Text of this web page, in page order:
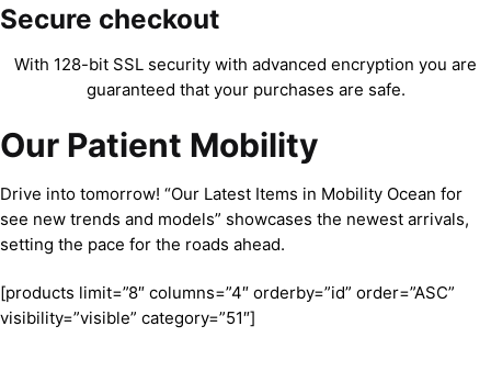
Secure checkout
With 128-bit SSL security with advanced encryption you are
guaranteed that your purchases are safe.
Our Patient Mobility
Drive into tomorrow! “Our Latest Items in Mobility Ocean for
see new trends and models” showcases the newest arrivals,
setting the pace for the roads ahead.
[products limit=”8″ columns=”4″ orderby=”id” order=”ASC”
visibility=”visible” category=”51″]